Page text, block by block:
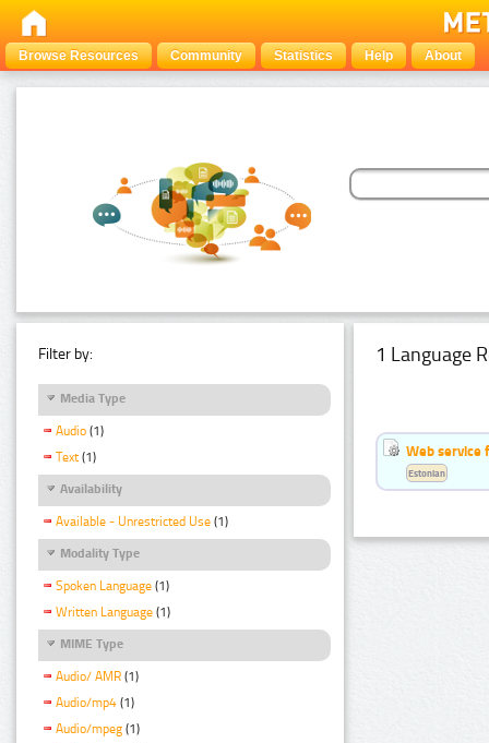
Browse Resources Community Statistics Help About
Filter by:
Media Type
Audio (1)
Text (1)
Availability
Available - Unrestricted Use (1)
Modality Type
Spoken Language (1)
Written Language (1)
MIME Type
Audio/ AMR (1)
Audio/mp4 (1)
Audio/mpeg (1)
1 Language
Web service
Estonian